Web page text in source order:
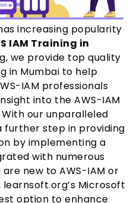
increasing popularity
IAM Training in
we provide top quality
in Mumbai to help
IAM professionals
into the AWS-IAM
our unparalleled
further step in providing
by implementing a
with numerous
new to AWS-IAM or
Microsoft
option to enhance